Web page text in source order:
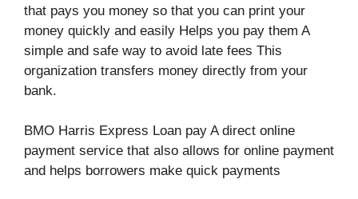
that pays you money so that you can print your
money quickly and easily Helps you pay them A
simple and safe way to avoid late fees This
organization transfers money directly from your
bank.
BMO Harris Express Loan pay A direct online
payment service that also allows for online payment
and helps borrowers make quick payments